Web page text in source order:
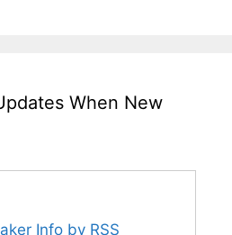
When New
Info by RSS